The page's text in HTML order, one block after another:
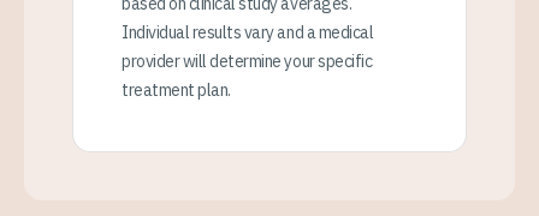
Individual results vary and a medical
provider will determine your specific
treatment plan.